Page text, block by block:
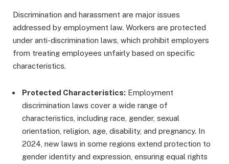
Discrimination and harassment are major issues
addressed by employment law. Workers are protected
under anti-discrimination laws, which prohibit employers
from treating employees unfairly based on specific
characteristics.
Protected Characteristics: Employment
discrimination laws cover a wide range of
characteristics, including race, gender, sexual
orientation, religion, age, disability, and pregnancy. In
2024, new laws in some regions extend protection to
gender identity and expression, ensuring equal rights